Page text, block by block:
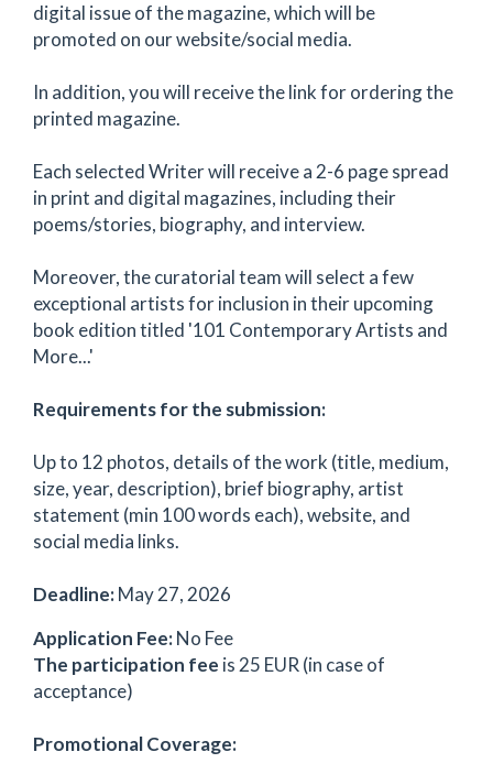
digital issue of the magazine, which will be
promoted on our website/social media.
In addition, you will receive the link for ordering the
printed magazine.
Each selected Writer will receive a 2-6 page spread
in print and digital magazines, including their
poems/stories, biography, and interview.
Moreover, the curatorial team will select a few
exceptional artists for inclusion in their upcoming
book edition titled '101 Contemporary Artists and
More...'
Requirements for the submission:
Up to 12 photos, details of the work (title, medium,
size, year, description), brief biography, artist
statement (min 100 words each), website, and
social media links.
Deadline:May 27, 2026
Application Fee:No Fee
The participation fee is 25 EUR (in case of
acceptance)
Promotional Coverage: